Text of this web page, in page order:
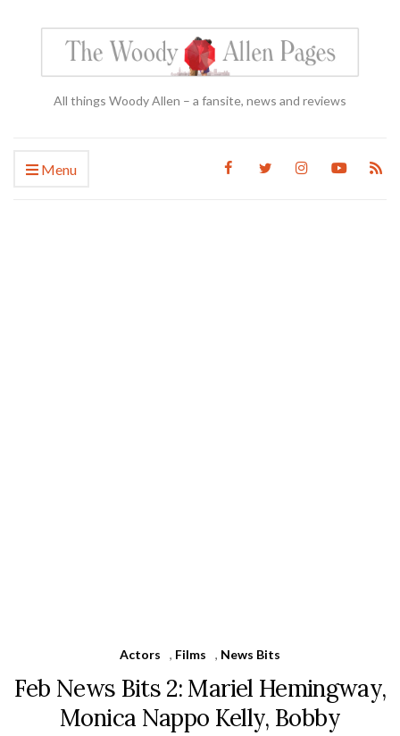
All things Woody Allen – a fansite, news and reviews
Menu
Actors , Films , News Bits
Feb News Bits 2: Mariel Hemingway,
Monica Nappo Kelly, Bobby